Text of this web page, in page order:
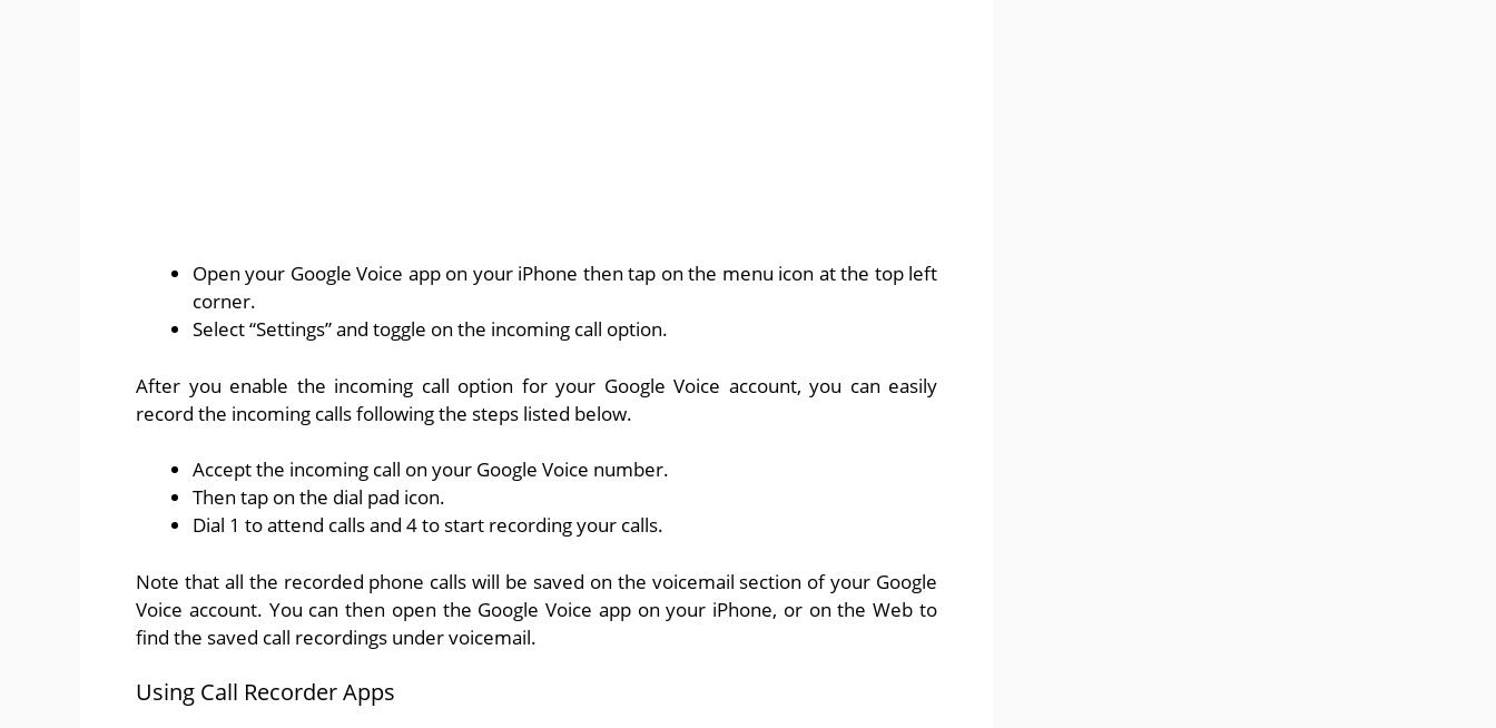
Open your Google Voice app on your iPhone then tap on the menu icon at the top left
corner.
Select “Settings” and toggle on the incoming call option.
After you enable the incoming call option for your Google Voice account, you can easily
record the incoming calls following the steps listed below.
Accept the incoming call on your Google Voice number.
Then tap on the dial pad icon.
Dial 1 to attend calls and 4 to start recording your calls.
Note that all the recorded phone calls will be saved on the voicemail section of your Google
Voice account. You can then open the Google Voice app on your iPhone, or on the Web to
find the saved call recordings under voicemail.
Using Call Recorder Apps